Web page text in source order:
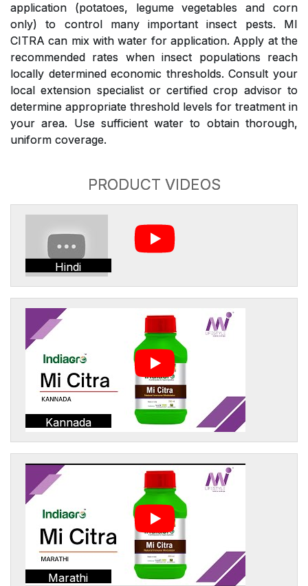
application (potatoes, legume vegetables and corn
only) to control many important insect pests. MI
CITRA can mix with water for application. Apply at the
recommended rates when insect populations reach
locally determined economic thresholds. Consult your
local extension specialist or certified crop advisor to
determine appropriate threshold levels for treatment in
your area. Use sufficient water to obtain thorough,
uniform coverage.
PRODUCT VIDEOS
Hindi
Kannada
Marathi